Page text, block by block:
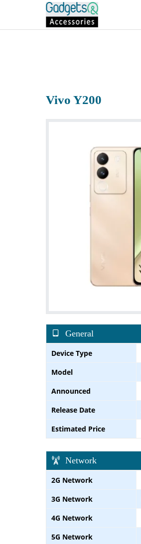
Vivo Y200
General
Device Type
Model
Announced
Release Date
Estimated Price
Network
2G Network
3G Network
4G Network
5G Network